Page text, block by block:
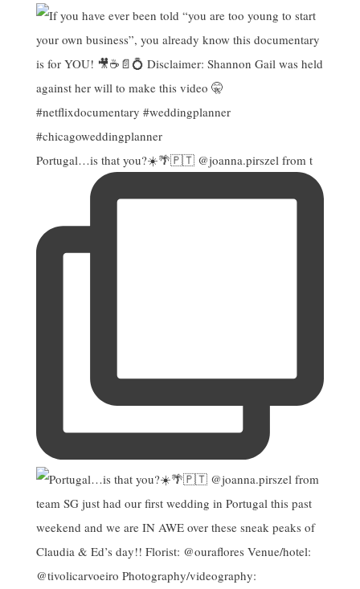
Portugal…is that you?☀️🌴🇵🇹 @joanna.pirszel from t